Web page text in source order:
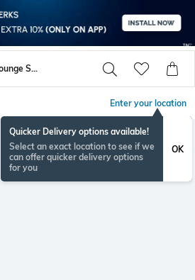
Men 29 Pyjamas Lounge Shorts
Enter your location
Quicker Delivery options available!
Select an exact location to see if we
can offer quicker delivery options
for you
OK